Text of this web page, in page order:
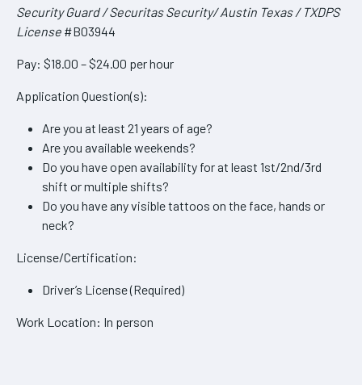
Security Guard / Securitas Security/ Austin Texas / TXDPS
License #B03944
Pay: $18.00 – $24.00 per hour
Application Question(s):
Are you at least 21 years of age?
Are you available weekends?
Do you have open availability for at least 1st/2nd/3rd
shift or multiple shifts?
Do you have any visible tattoos on the face, hands or
neck?
License/Certification:
Driver’s License (Required)
Work Location: In person